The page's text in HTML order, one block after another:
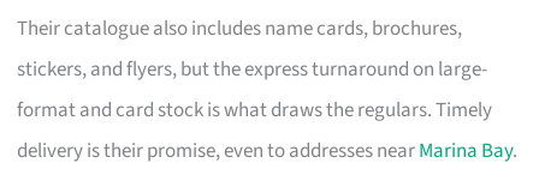
Their catalogue also includes name cards, brochures,
stickers, and flyers, but the express turnaround on large-
format and card stock is what draws the regulars. Timely
delivery is their promise, even to addresses nearMarina Bay.